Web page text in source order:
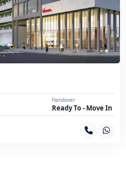
Handover
Ready To - Move In